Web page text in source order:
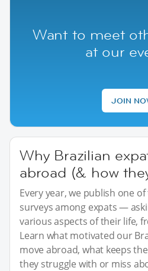
Want to meet
at our
JOIN
Why Brazilian
abroad (& how
Every year, we publish one
surveys among expats —
various aspects of their life,
Learn what motivated our
move abroad, what keeps
they struggle with or miss